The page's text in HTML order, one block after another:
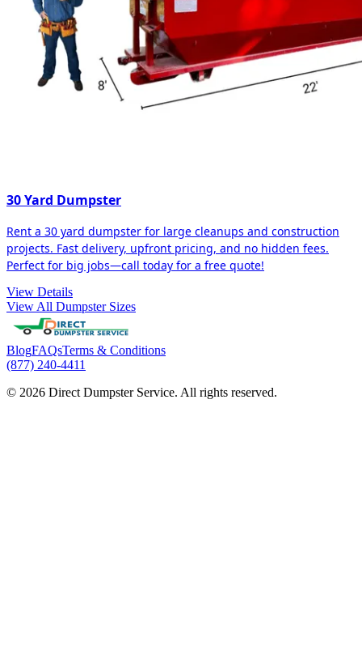
30 Yard Dumpster
Rent a 30 yard dumpster for large cleanups and construction
projects. Fast delivery, upfront pricing, and no hidden fees.
Perfect for big jobs—call today for a free quote!
View Details
View All Dumpster Sizes
BlogFAQsTerms & Conditions
(877) 240-4411
© 2026 Direct Dumpster Service. All rights reserved.